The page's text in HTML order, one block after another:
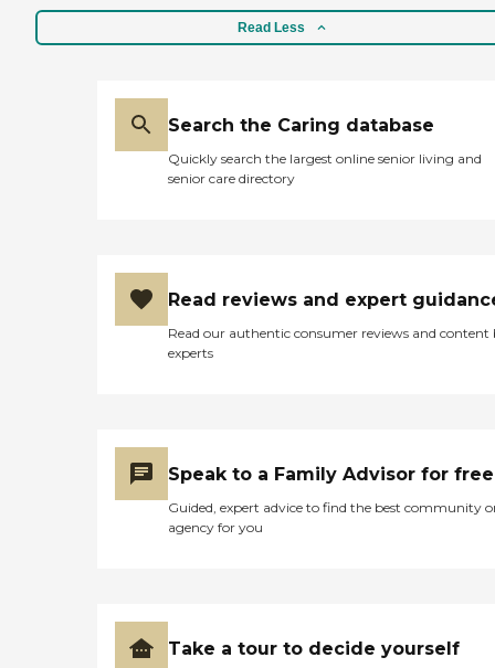
Read Less
Search the Caring database
Quickly search the largest online senior living and
senior care directory
Read reviews and expert
Read our authentic consumer reviews and content
experts
Speak to a Family Advisor for free
Guided, expert advice to find the best community
agency for you
Take a tour to decide yourself